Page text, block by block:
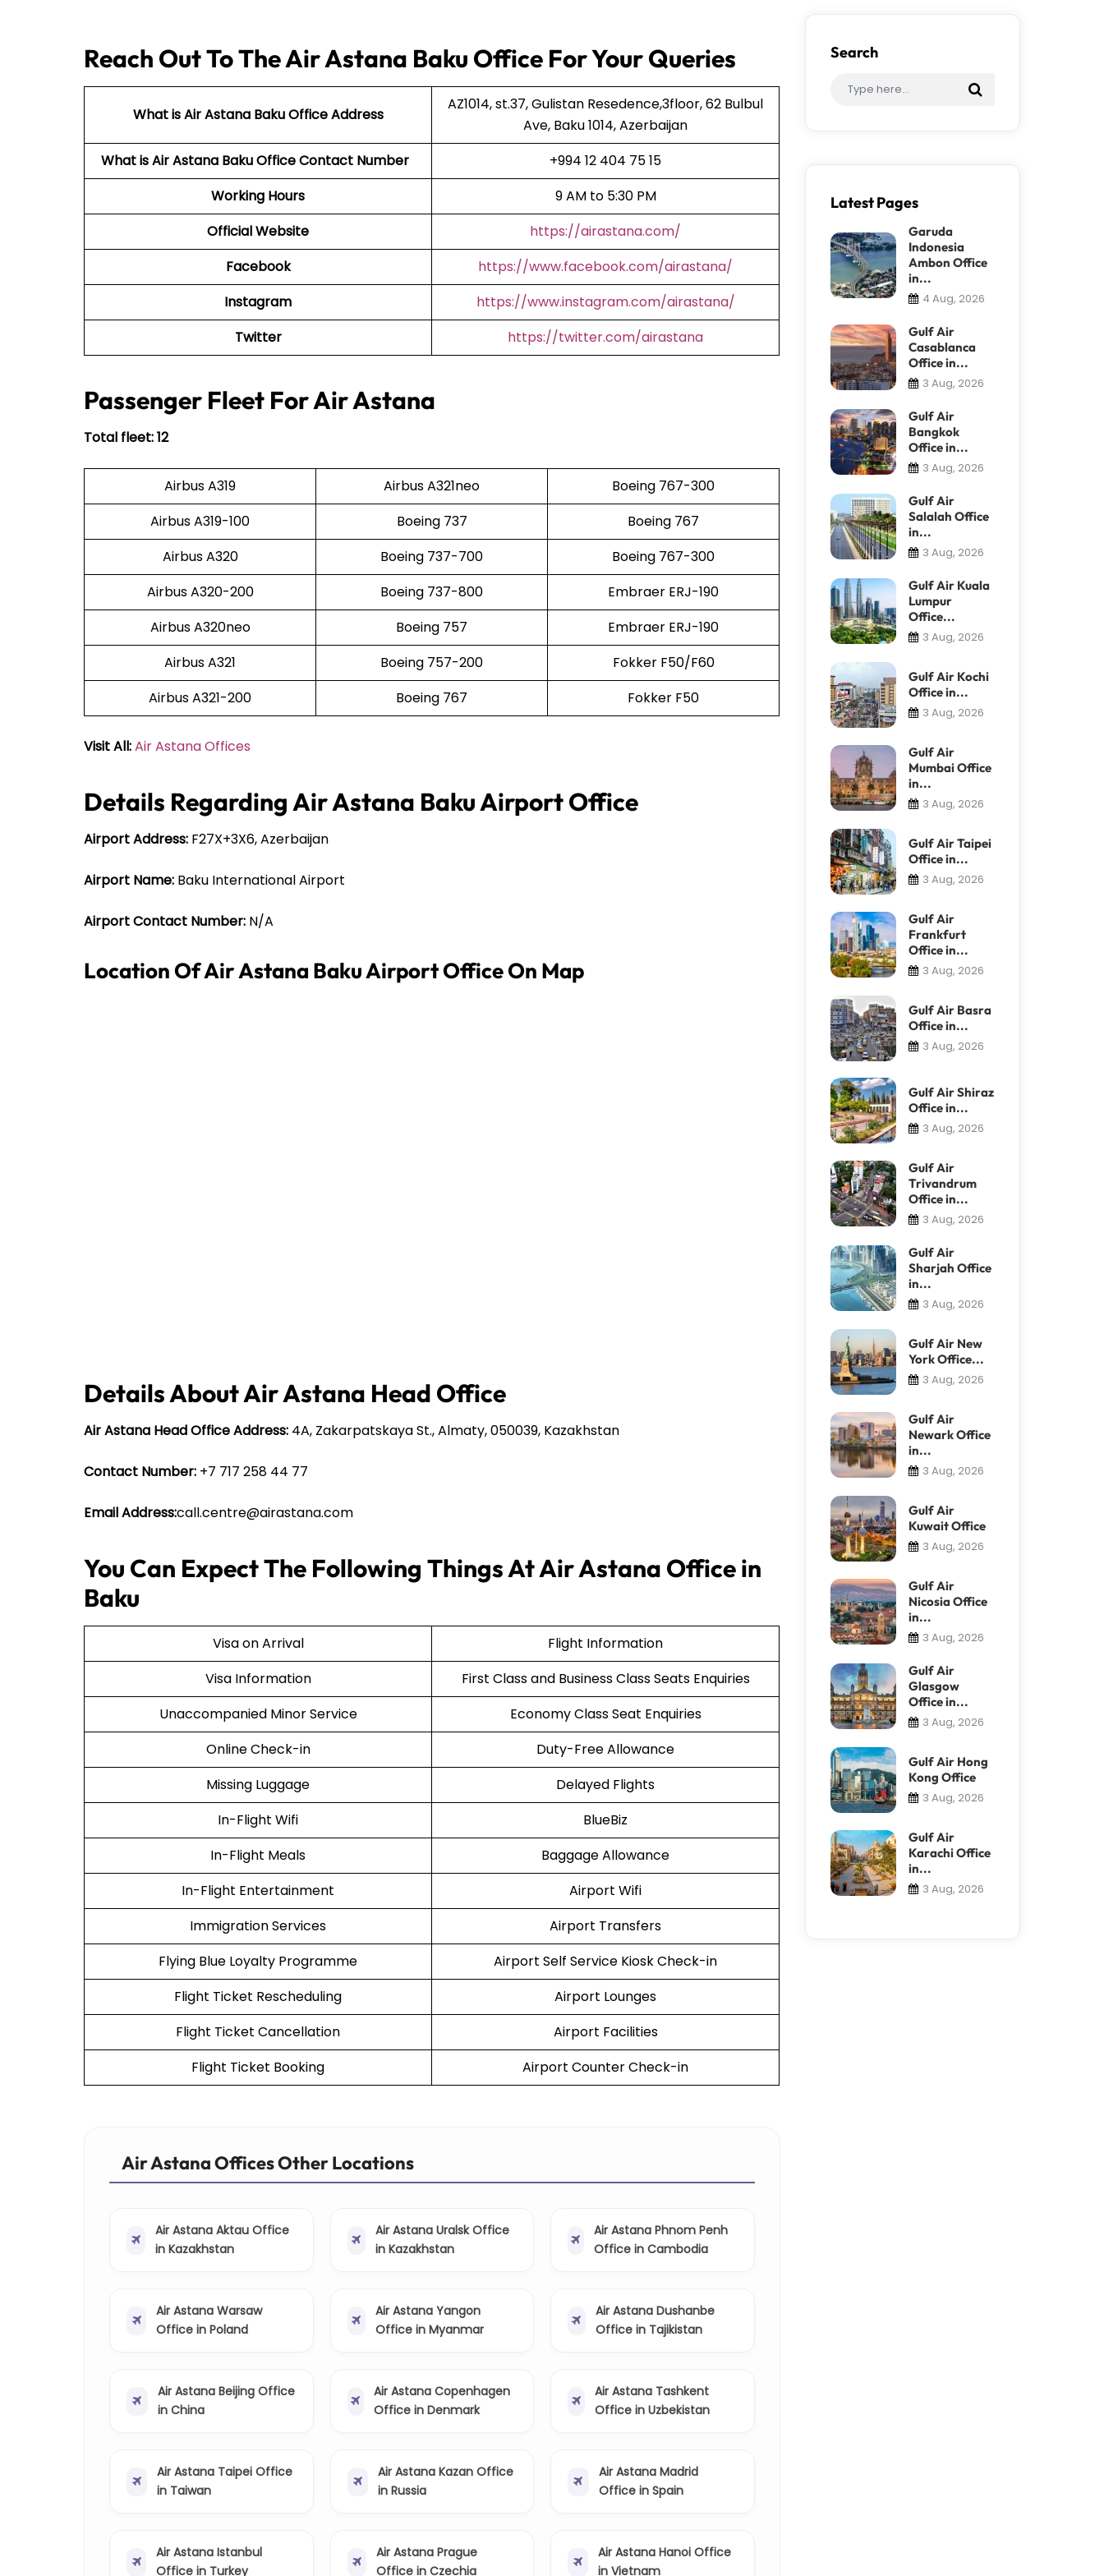
Reach Out To The Air Astana Baku Office For Your Queries
What is Air Astana Baku Office Address
AZ1014, st.37, Gulistan Resedence,3floor, 62 Bulbul
Ave, Baku 1014, Azerbaijan
What is Air Astana Baku Office Contact Number
+994 12 404 75 15
Working Hours
9 AM to 5:30 PM
Official Website
https://airastana.com/
Facebook
https://www.facebook.com/airastana/
Instagram
https://www.instagram.com/airastana/
Twitter
https://twitter.com/airastana
Passenger Fleet For Air Astana
Total fleet: 12
Airbus A319 Airbus A321neo
Boeing 767-300
Airbus A319-100
Boeing 737
Boeing 767
Airbus A320
Boeing 737-700
Boeing 767-300
Airbus A320-200
Boeing 737-800
Embraer ERJ-190
Airbus A320neo
Boeing 757
Embraer ERJ-190
Airbus A321
Boeing 757-200
Fokker F50/F60
Airbus A321-200
Boeing 767 Fokker F50
Visit All:Air Astana Offices
Details Regarding Air Astana Baku Airport Office
Airport Address: F27X+3X6, Azerbaijan
Airport Name: Baku International Airport
Airport Contact Number: N/A
Location Of Air Astana Baku Airport Office On Map
Details About Air Astana Head Office
Air Astana Head Office Address: 4A, Zakarpatskaya St., Almaty, 050039, Kazakhstan
Contact Number: +7 717 258 44 77
Email Address:call.centre@airastana.com
You Can Expect The Following Things At Air Astana Office in
Baku
Visa on Arrival
Flight Information
Visa Information
First Class and Business Class Seats Enquiries
Unaccompanied Minor Service
Economy Class Seat Enquiries
Online Check-in
Duty-Free Allowance
Missing Luggage
Delayed Flights
In-Flight Wifi
BlueBiz
In-Flight Meals
Baggage Allowance
In-Flight Entertainment
Airport Wifi
Immigration Services
Airport Transfers
Flying Blue Loyalty Programme
Airport Self Service Kiosk Check-in
Flight Ticket Rescheduling
Airport Lounges
Flight Ticket Cancellation
Airport Facilities
Flight Ticket Booking
Airport Counter Check-in
Air Astana Offices Other Locations
Air Astana Aktau Office
in Kazakhstan
Air Astana Uralsk Office
in Kazakhstan
Air Astana Phnom Penh
Office in Cambodia
Air Astana Warsaw
Office in Poland
Air Astana Yangon
Office in Myanmar
Air Astana Dushanbe
Office in Tajikistan
Air Astana Beijing Office
in China
Air Astana Copenhagen
Office in Denmark
Air Astana Tashkent
Office in Uzbekistan
Air Astana Taipei Office
in Taiwan
Air Astana Kazan Office
in Russia
Air Astana Madrid
Office in Spain
Air Astana Istanbul
Office in Turkey
Air Astana Prague
Office in Czechia
Air Astana Hanoi Office
in Vietnam
Search
Latest Pages
Garuda
Indonesia
Ambon Office
in...
4 Aug, 2026
Gulf Air
Casablanca
Office in...
3 Aug, 2026
Gulf Air
Bangkok
Office in...
3 Aug, 2026
Gulf Air
Salalah Office
in...
3 Aug, 2026
Gulf Air Kuala
Lumpur
Office...
3 Aug, 2026
Gulf Air Kochi
Office in...
3 Aug, 2026
Gulf Air
Mumbai Office
in...
3 Aug, 2026
Gulf Air Taipei
Office in...
3 Aug, 2026
Gulf Air
Frankfurt
Office in...
3 Aug, 2026
Gulf Air Basra
Office in...
3 Aug, 2026
Gulf Air Shiraz
Office in...
3 Aug, 2026
Gulf Air
Trivandrum
Office in...
3 Aug, 2026
Gulf Air
Sharjah Office
in...
3 Aug, 2026
Gulf Air New
York Office...
3 Aug, 2026
Gulf Air
Newark Office
in...
3 Aug, 2026
Gulf Air
Kuwait Office
3 Aug, 2026
Gulf Air
Nicosia Office
in...
3 Aug, 2026
Gulf Air
Glasgow
Office in...
3 Aug, 2026
Gulf Air Hong
Kong Office
3 Aug, 2026
Gulf Air
Karachi Office
in...
3 Aug, 2026